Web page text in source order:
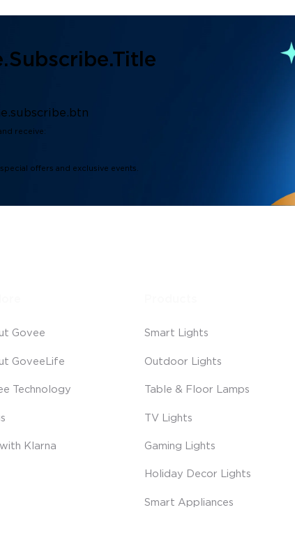
receive:
offers and exclusive events.
Govee
GoveeLife
Technology
Klarna
Smart Lights
Outdoor Lights
Table & Floor Lamps
TV Lights
Gaming Lights
Holiday Decor Lights
Smart Appliances